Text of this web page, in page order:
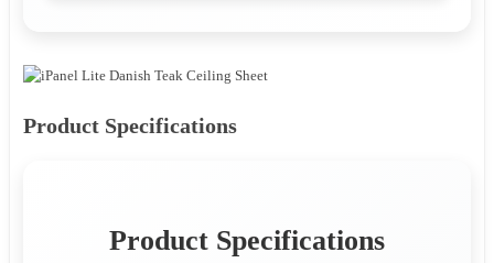
Product Specifications
Product Specifications